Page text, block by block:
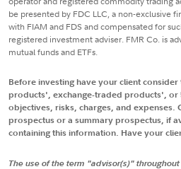
be presented by FDC LLC, a non-exclusive
with FIAM and FDS and compensated for
registered investment adviser. FMR Co. is
mutual funds and ETFs.
Before investing have your client
products', exchange-traded products', or
objectives, risks, charges, and expenses.
prospectus or a summary prospectus, if
containing this information. Have your
The use of the term "advisor(s)"